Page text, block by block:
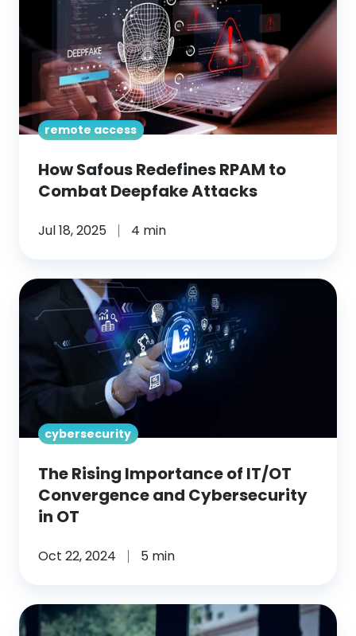
Redefines
RPAM
Combat
Deepfake
Attacksremote access
How Safous Redefines RPAM to
Combat Deepfake Attacks
Jul 18, 2025 4 min
The
Rising
Importance
of
IT/OT
Convergence
and
Cybersecurity
cybersecurity
The Rising Importance of IT/OT
Convergence and Cybersecurity
in OT
Oct 22, 2024 5 min
What